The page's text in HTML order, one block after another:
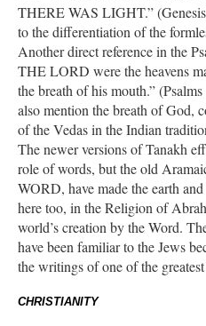
THERE WAS LIGHT.”
to the differentiation of the
Another direct reference in the
THE LORD were the heavens
the breath of his mouth.”
also mention the breath of God,
of the Vedas in the Indian
The newer versions of Tanakh
role of words, but the old
WORD, have made the earth
here too, in the Religion of
world’s creation by the Word.
have been familiar to the Jews
the writings of one of the
CHRISTIANITY